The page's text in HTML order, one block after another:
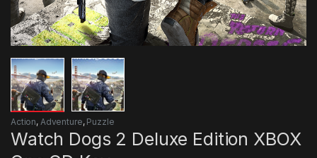
Action, Adventure, Puzzle
Watch Dogs 2 Deluxe Edition XBOX